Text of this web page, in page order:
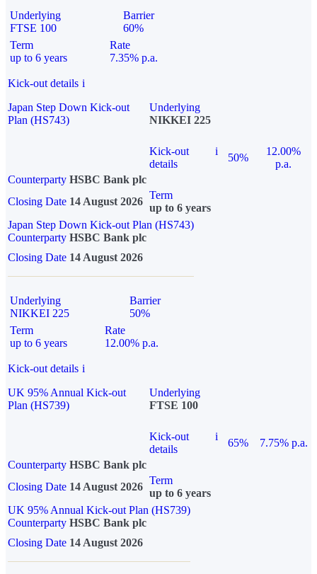
Underlying
FTSE 100
Barrier
60%
Term
up to 6 years
Rate
7.35% p.a.
Kick-out details i
Japan Step Down Kick-out
Plan (HS743)
Underlying
NIKKEI 225
Kick-out
details
i
50%
12.00%
p.a.
Counterparty HSBC Bank plc
Closing Date 14 August 2026
Term
up to 6 years
Japan Step Down Kick-out Plan (HS743)
Counterparty HSBC Bank plc
Closing Date 14 August 2026
Underlying
NIKKEI 225
Barrier
50%
Term
up to 6 years
Rate
12.00% p.a.
Kick-out details i
UK 95% Annual Kick-out
Plan (HS739)
Underlying
FTSE 100
Kick-out
details
i
65%
7.75% p.a.
Counterparty HSBC Bank plc
Closing Date 14 August 2026
Term
up to 6 years
UK 95% Annual Kick-out Plan (HS739)
Counterparty HSBC Bank plc
Closing Date 14 August 2026